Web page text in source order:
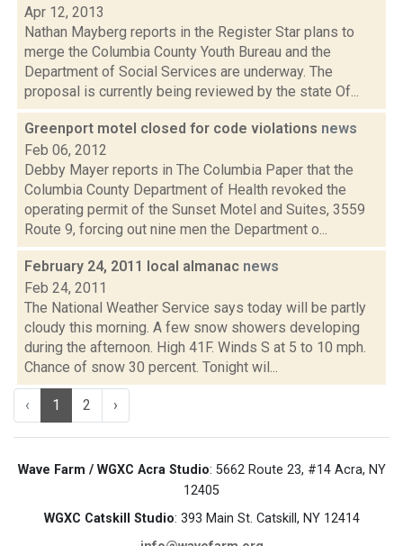
Apr 12, 2013
Nathan Mayberg reports in the Register Star plans to
merge the Columbia County Youth Bureau and the
Department of Social Services are underway. The
proposal is currently being reviewed by the state Of...
Greenport motel closed for code violations news
Feb 06, 2012
Debby Mayer reports in The Columbia Paper that the
Columbia County Department of Health revoked the
operating permit of the Sunset Motel and Suites, 3559
Route 9, forcing out nine men the Department o...
February 24, 2011 local almanac news
Feb 24, 2011
The National Weather Service says today will be partly
cloudy this morning. A few snow showers developing
during the afternoon. High 41F. Winds S at 5 to 10 mph.
Chance of snow 30 percent. Tonight wil...
‹ 1 2 ›
Wave Farm / WGXC Acra Studio: 5662 Route 23, #14 Acra, NY
12405
WGXC Catskill Studio: 393 Main St. Catskill, NY 12414